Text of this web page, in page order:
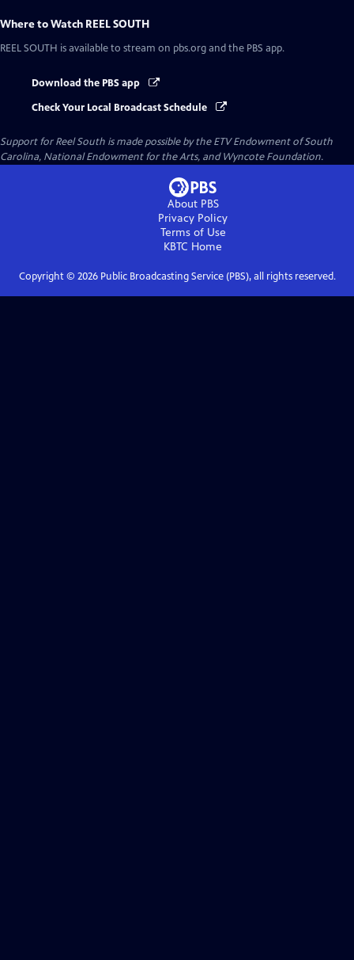
Where to Watch REEL SOUTH
REEL SOUTH is available to stream on pbs.org and the PBS app.
Download the PBS app
Check Your Local Broadcast Schedule
Support for Reel South is made possible by the ETV Endowment of South
Carolina, National Endowment for the Arts, and Wyncote Foundation.
About PBS
Privacy Policy
Terms of Use
KBTC Home
Copyright © 2026Public Broadcasting Service (PBS), all rights reserved.